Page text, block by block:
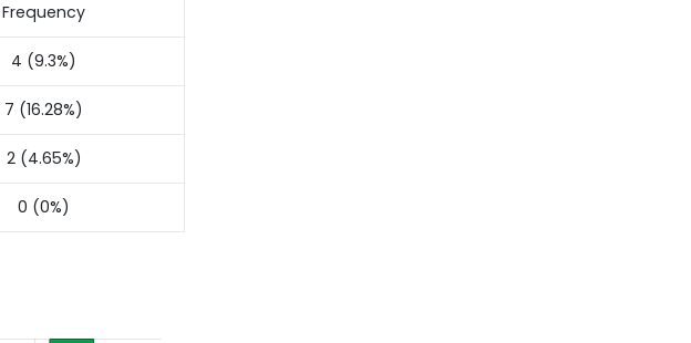
Frequency
4 (9.3%)
7 (16.28%)
2 (4.65%)
0 (0%)